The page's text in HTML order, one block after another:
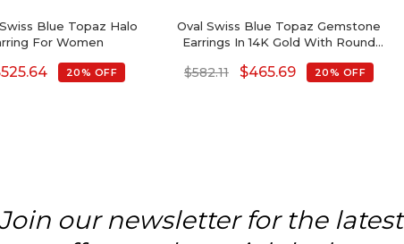
Blue Topaz Halo
For Women
525.64 20% OFF
Oval Swiss Blue Topaz Gemstone
Earrings In 14K Gold With Round
$582.11 $465.69 20% OFF
our newsletter for the latest